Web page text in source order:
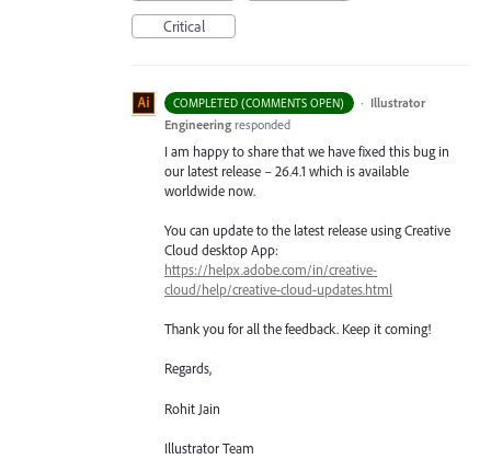
Critical
COMPLETED (COMMENTS OPEN) · Illustrator
Engineering responded
I am happy to share that we have fixed this bug in
our latest release – 26.4.1 which is available
worldwide now.
You can update to the latest release using Creative
Cloud desktop App:
https://helpx.adobe.com/in/creative-
cloud/help/creative-cloud-updates.html
Thank you for all the feedback. Keep it coming!
Regards,
Rohit Jain
Illustrator Team